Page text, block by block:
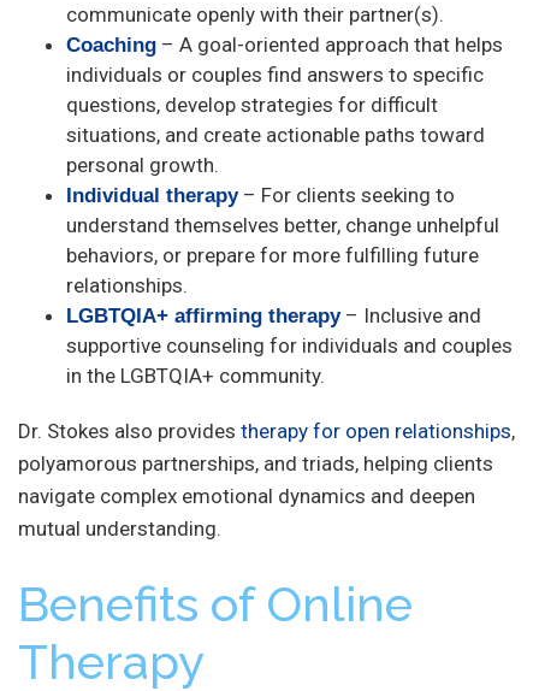
communicate openly with their partner(s).
Coaching – A goal-oriented approach that helps
individuals or couples find answers to specific
questions, develop strategies for difficult
situations, and create actionable paths toward
personal growth.
Individual therapy– For clients seeking to
understand themselves better, change unhelpful
behaviors, or prepare for more fulfilling future
relationships.
LGBTQIA+ affirming therapy– Inclusive and
supportive counseling for individuals and couples
in the LGBTQIA+ community.
Dr. Stokes also provides therapy for open relationships,
polyamorous partnerships, and triads, helping clients
navigate complex emotional dynamics and deepen
mutual understanding.
Benefits of Online
Therapy